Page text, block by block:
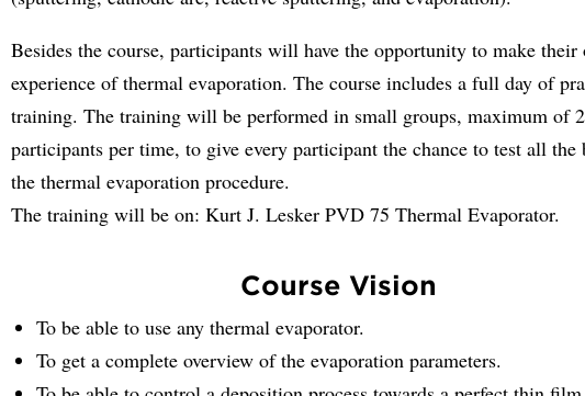
Besides the course, participants will have the opportunity to make their
experience of thermal evaporation. The course includes a full day of
training. The training will be performed in small groups, maximum of 2
participants per time, to give every participant the chance to test all the
the thermal evaporation procedure.
The training will be on: Kurt J. Lesker PVD 75 Thermal Evaporator.
Course Vision
To be able to use any thermal evaporator.
To get a complete overview of the evaporation parameters.